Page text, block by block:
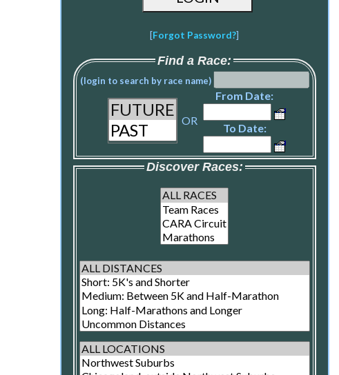
[Forgot Password?]
Find a Race:
(login to search by race name)
OR
From Date:
To Date:
Discover Races: